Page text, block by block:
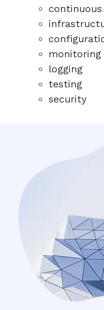
monitoring
logging
testing
security